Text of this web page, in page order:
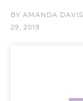
BY AMANDA DAVIS
29, 2019